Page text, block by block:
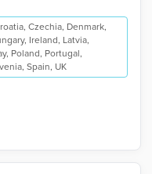
Czechia, Denmark,
Ireland, Latvia,
Poland, Portugal,
Spain, UK